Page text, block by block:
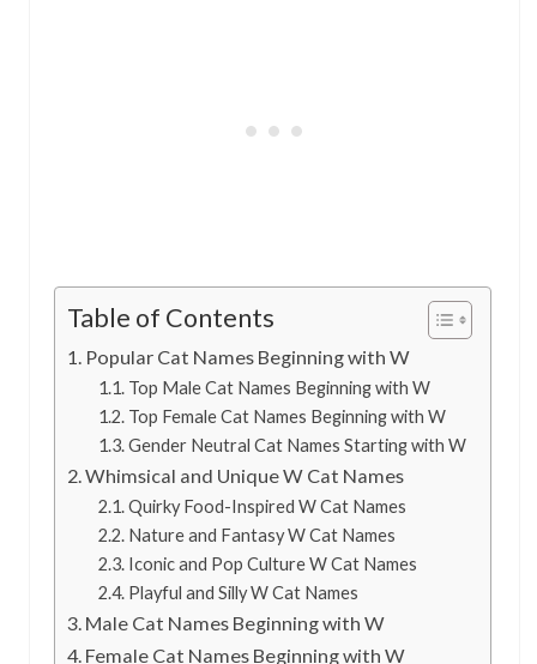
Table of Contents
Popular Cat Names Beginning with W
Top Male Cat Names Beginning with W
Top Female Cat Names Beginning with W
Gender Neutral Cat Names Starting with W
Whimsical and Unique W Cat Names
Quirky Food-Inspired W Cat Names
Nature and Fantasy W Cat Names
Iconic and Pop Culture W Cat Names
Playful and Silly W Cat Names
Male Cat Names Beginning with W
Female Cat Names Beginning with W